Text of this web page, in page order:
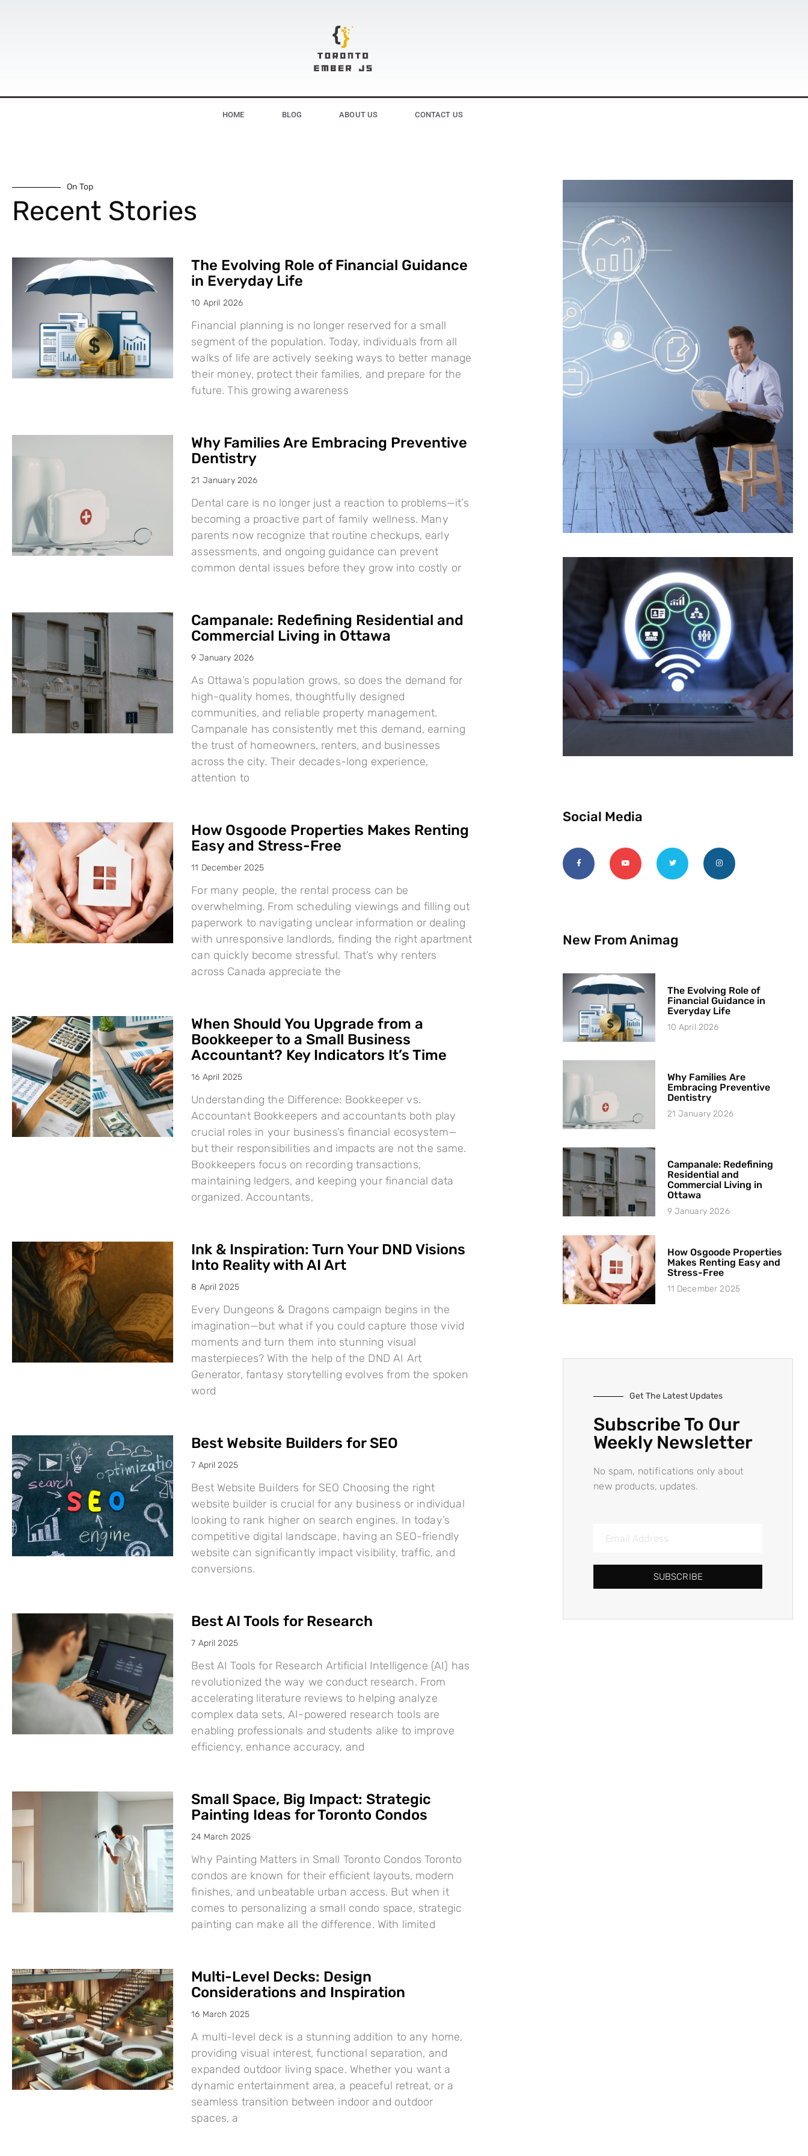
HOME BLOG ABOUT US CONTACT US
On Top
Recent Stories
The Evolving Role of Financial Guidance
in Everyday Life
10 April 2026
Financial planning is no longer reserved for a small
segment of the population. Today, individuals from all
walks of life are actively seeking ways to better manage
their money, protect their families, and prepare for the
future. This growing awareness
Why Families Are Embracing Preventive
Dentistry
21 January 2026
Dental care is no longer just a reaction to problems—it’s
becoming a proactive part of family wellness. Many
parents now recognize that routine checkups, early
assessments, and ongoing guidance can prevent
common dental issues before they grow into costly or
Campanale: Redefining Residential and
Commercial Living in Ottawa
9 January 2026
As Ottawa’s population grows, so does the demand for
high-quality homes, thoughtfully designed
communities, and reliable property management.
Campanale has consistently met this demand, earning
the trust of homeowners, renters, and businesses
across the city. Their decades-long experience,
attention to
How Osgoode Properties Makes Renting
Easy and Stress-Free
11 December 2025
For many people, the rental process can be
overwhelming. From scheduling viewings and filling out
paperwork to navigating unclear information or dealing
with unresponsive landlords, finding the right apartment
can quickly become stressful. That’s why renters
across Canada appreciate the
When Should You Upgrade from a
Bookkeeper to a Small Business
Accountant? Key Indicators It’s Time
16 April 2025
Understanding the Difference: Bookkeeper vs.
Accountant Bookkeepers and accountants both play
crucial roles in your business’s financial ecosystem—
but their responsibilities and impacts are not the same.
Bookkeepers focus on recording transactions,
maintaining ledgers, and keeping your financial data
organized. Accountants,
Ink & Inspiration: Turn Your DND Visions
Into Reality with AI Art
8 April 2025
Every Dungeons & Dragons campaign begins in the
imagination—but what if you could capture those vivid
moments and turn them into stunning visual
masterpieces? With the help of the DND AI Art
Generator, fantasy storytelling evolves from the spoken
word
Best Website Builders for SEO
7 April 2025
Best Website Builders for SEO Choosing the right
website builder is crucial for any business or individual
looking to rank higher on search engines. In today’s
competitive digital landscape, having an SEO-friendly
website can significantly impact visibility, traffic, and
conversions.
Best AI Tools for Research
7 April 2025
Best AI Tools for Research Artificial Intelligence (AI) has
revolutionized the way we conduct research. From
accelerating literature reviews to helping analyze
complex data sets, AI-powered research tools are
enabling professionals and students alike to improve
efficiency, enhance accuracy, and
Small Space, Big Impact: Strategic
Painting Ideas for Toronto Condos
24 March 2025
Why Painting Matters in Small Toronto Condos Toronto
condos are known for their efficient layouts, modern
finishes, and unbeatable urban access. But when it
comes to personalizing a small condo space, strategic
painting can make all the difference. With limited
Multi-Level Decks: Design
Considerations and Inspiration
16 March 2025
A multi-level deck is a stunning addition to any home,
providing visual interest, functional separation, and
expanded outdoor living space. Whether you want a
dynamic entertainment area, a peaceful retreat, or a
seamless transition between indoor and outdoor
spaces, a
Social Media
New From Animag
The Evolving Role of
Financial Guidance in
Everyday Life
10 April 2026
Why Families Are
Embracing Preventive
Dentistry
21 January 2026
Campanale: Redefining
Residential and
Commercial Living in
Ottawa
9 January 2026
How Osgoode Properties
Makes Renting Easy and
Stress-Free
11 December 2025
Get The Latest Updates
Subscribe To Our
Weekly Newsletter
No spam, notifications only about
new products, updates.
SUBSCRIBE